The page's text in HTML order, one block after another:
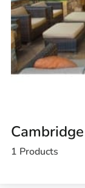
1 Products